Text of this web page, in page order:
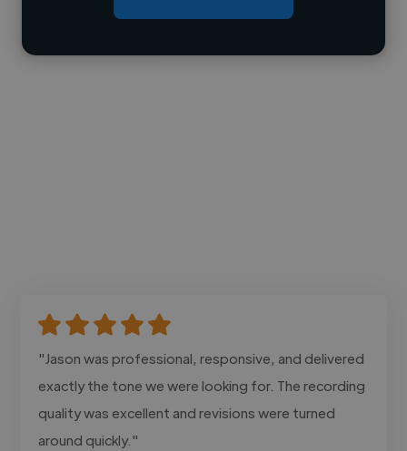
Contact
"Jason was professional, responsive, and delivered
exactly the tone we were looking for. The recording
quality was excellent and revisions were turned
around quickly."